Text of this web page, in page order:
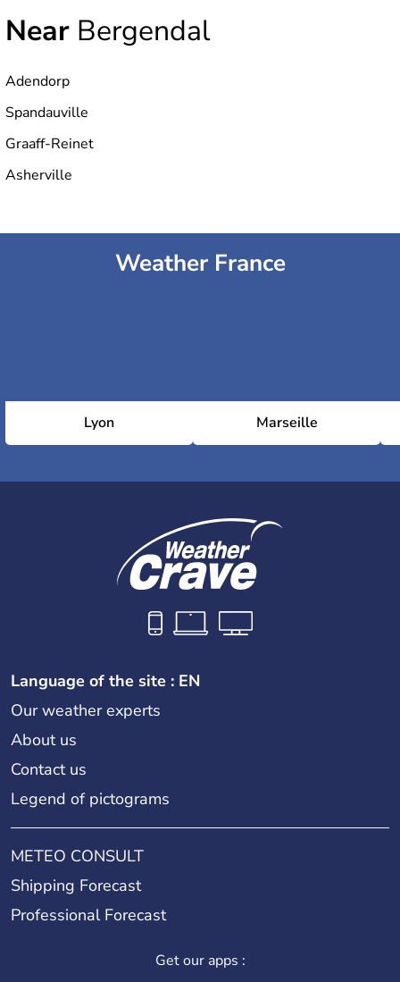
Near Bergendal
Adendorp
Spandauville
Graaff-Reinet
Asherville
Weather France
Lyon Marseille
Language of the site : EN
Our weather experts
About us
Contact us
Legend of pictograms
METEO CONSULT
Shipping Forecast
Professional Forecast
Get our apps :